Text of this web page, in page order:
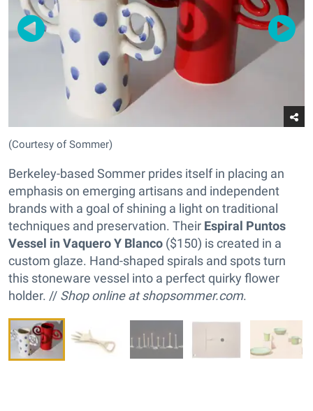
(Courtesy of Sommer)
Berkeley-based Sommer prides itself in placing an
emphasis on emerging artisans and independent
brands with a goal of shining a light on traditional
techniques and preservation. Their Espiral Puntos
Vessel in Vaquero Y Blanco ($150) is created in a
custom glaze. Hand-shaped spirals and spots turn
this stoneware vessel into a perfect quirky flower
holder. // Shop online atshopsommer.com.